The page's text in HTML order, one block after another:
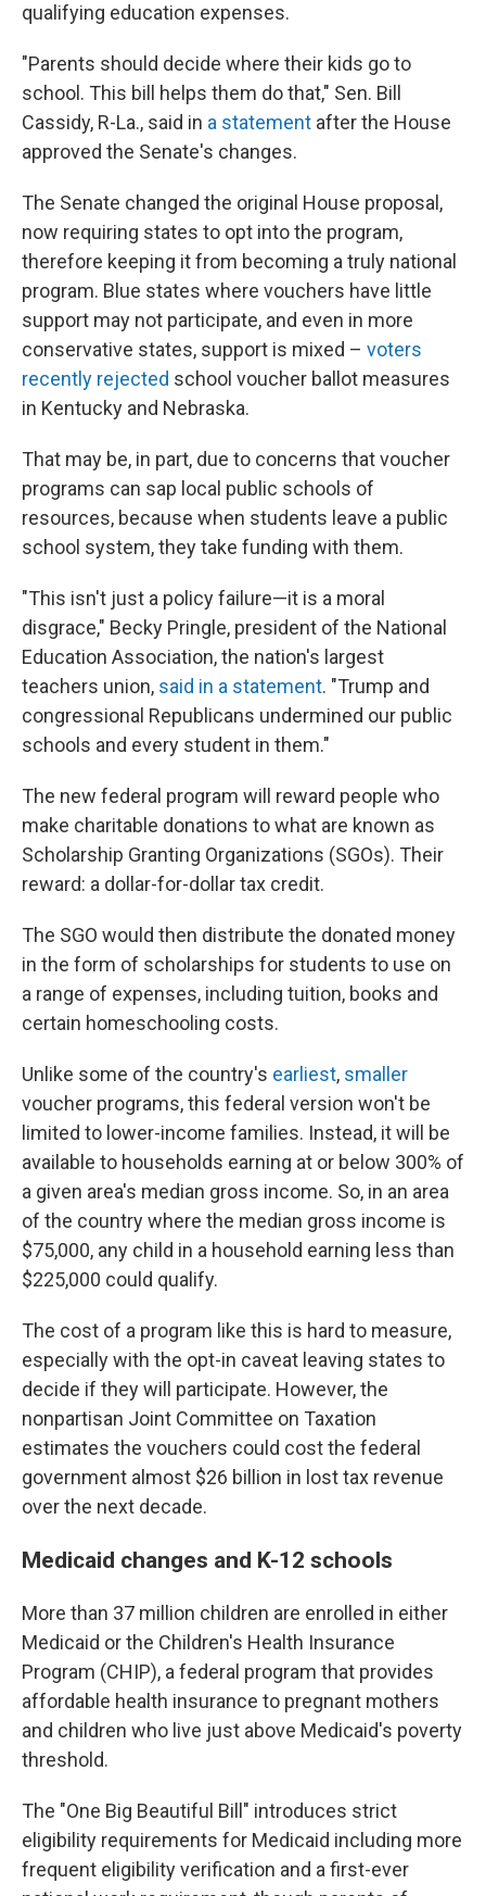
qualifying education expenses.
"Parents should decide where their kids go to
school. This bill helps them do that," Sen. Bill
Cassidy, R-La., said in a statement after the House
approved the Senate's changes.
The Senate changed the original House proposal,
now requiring states to opt into the program,
therefore keeping it from becoming a truly national
program. Blue states where vouchers have little
support may not participate, and even in more
conservative states, support is mixed – voters
recently rejected school voucher ballot measures
in Kentucky and Nebraska.
That may be, in part, due to concerns that voucher
programs can sap local public schools of
resources, because when students leave a public
school system, they take funding with them.
"This isn't just a policy failure—it is a moral
disgrace," Becky Pringle, president of the National
Education Association, the nation's largest
teachers union, said in a statement. "Trump and
congressional Republicans undermined our public
schools and every student in them."
The new federal program will reward people who
make charitable donations to what are known as
Scholarship Granting Organizations (SGOs). Their
reward: a dollar-for-dollar tax credit.
The SGO would then distribute the donated money
in the form of scholarships for students to use on
a range of expenses, including tuition, books and
certain homeschooling costs.
Unlike some of the country's earliest, smaller
voucher programs, this federal version won't be
limited to lower-income families. Instead, it will be
available to households earning at or below 300% of
a given area's median gross income. So, in an area
of the country where the median gross income is
$75,000, any child in a household earning less than
$225,000 could qualify.
The cost of a program like this is hard to measure,
especially with the opt-in caveat leaving states to
decide if they will participate. However, the
nonpartisan Joint Committee on Taxation
estimates the vouchers could cost the federal
government almost $26 billion in lost tax revenue
over the next decade.
Medicaid changes and K-12 schools
More than 37 million children are enrolled in either
Medicaid or the Children's Health Insurance
Program (CHIP), a federal program that provides
affordable health insurance to pregnant mothers
and children who live just above Medicaid's poverty
threshold.
The "One Big Beautiful Bill" introduces strict
eligibility requirements for Medicaid including more
frequent eligibility verification and a first-ever